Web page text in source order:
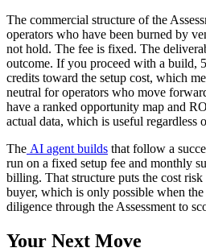
The commercial structure of the
operators who have been burned by
not hold. The fee is fixed. The
outcome. If you proceed with a build,
credits toward the setup cost, which
neutral for operators who move
have a ranked opportunity map and
actual data, which is useful
The AI agent builds that follow a
run on a fixed setup fee and monthly
billing. That structure puts the cost
buyer, which is only possible when
diligence through the Assessment to
Your Next Move